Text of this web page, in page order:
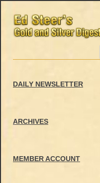
DAILY NEWSLETTER
ARCHIVES
MEMBER ACCOUNT